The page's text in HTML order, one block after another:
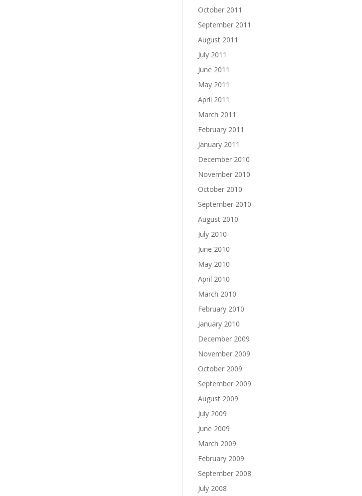
October 2011
September 2011
August 2011
July 2011
June 2011
May 2011
April 2011
March 2011
February 2011
January 2011
December 2010
November 2010
October 2010
September 2010
August 2010
July 2010
June 2010
May 2010
April 2010
March 2010
February 2010
January 2010
December 2009
November 2009
October 2009
September 2009
August 2009
July 2009
June 2009
March 2009
February 2009
September 2008
July 2008